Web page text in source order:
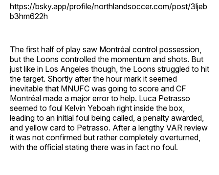
https://bsky.app/profile/northlandsoccer.com/post/3ljeb
b3hm622h
The first half of play saw Montréal control possession,
but the Loons controlled the momentum and shots. But
just like in Los Angeles though, the Loons struggled to hit
the target. Shortly after the hour mark it seemed
inevitable that MNUFC was going to score and CF
Montréal made a major error to help. Luca Petrasso
seemed to foul Kelvin Yeboah right inside the box,
leading to an initial foul being called, a penalty awarded,
and yellow card to Petrasso. After a lengthy VAR review
it was not confirmed but rather completely overturned,
with the official stating there was in fact no foul.